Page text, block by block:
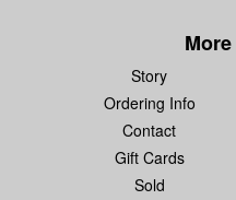
Story
Ordering Info
Contact
Gift Cards
Sold